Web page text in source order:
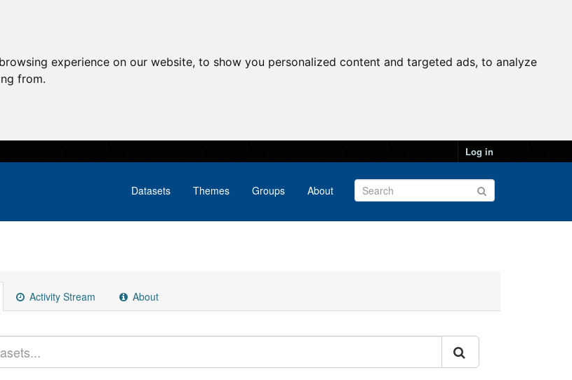
experience on our website, to show you personalized content and targeted ads, to analyze
from.
Log in
Datasets Themes Groups About
Activity Stream About